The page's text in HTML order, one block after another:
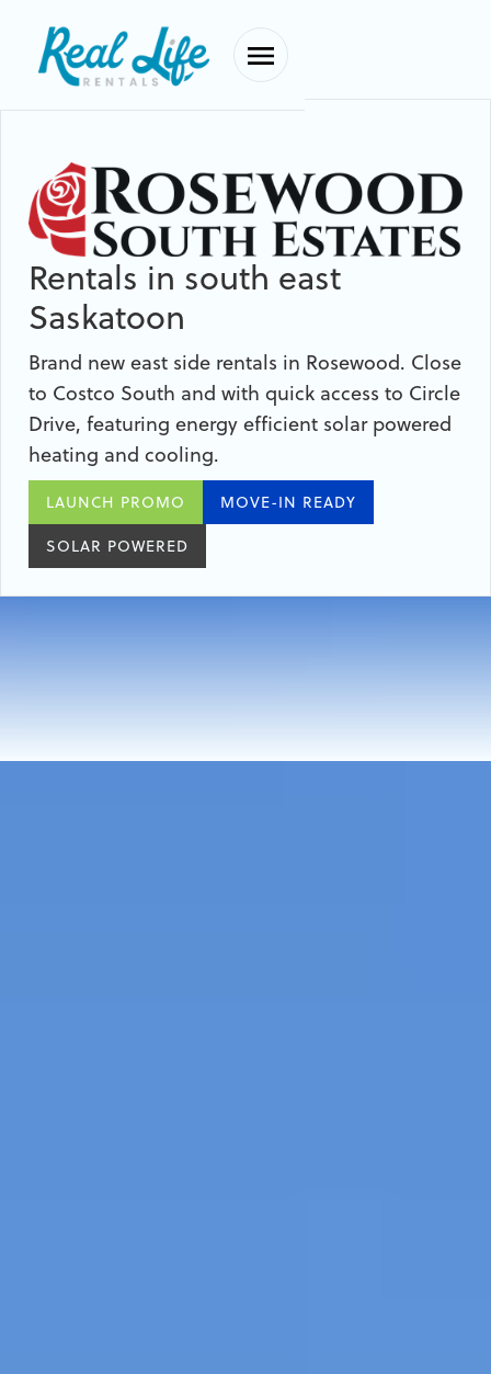
Rentals in south east
Saskatoon
Brand new east side rentals in Rosewood. Close
to Costco South and with quick access to Circle
Drive, featuring energy efficient solar powered
heating and cooling.
LAUNCH PROMO
MOVE-IN READY
SOLAR POWERED